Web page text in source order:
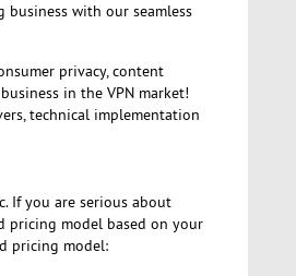
with our seamless
privacy, content
in the VPN market!
technical implementation
If you are serious about
pricing model based on your
pricing model: